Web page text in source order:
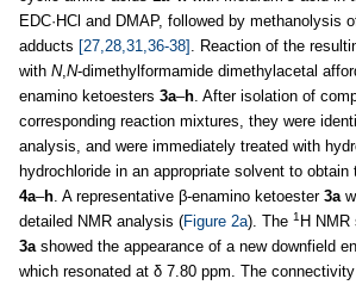
EDC·HCl and DMAP, followed by methanolysis
adducts [27,28,31,36-38] . Reaction of the
with N, N-dimethylformamide dimethylacetal
enamino ketoesters 3a–h . After isolation of
corresponding reaction mixtures, they were
analysis, and were immediately treated with
hydrochloride in an appropriate solvent to
4a–h . A representative β-enamino ketoester 3a
detailed NMR analysis (Figure 2a). The 1 H
3a showed the appearance of a new downfield
which resonated at δ 7.80 ppm. The